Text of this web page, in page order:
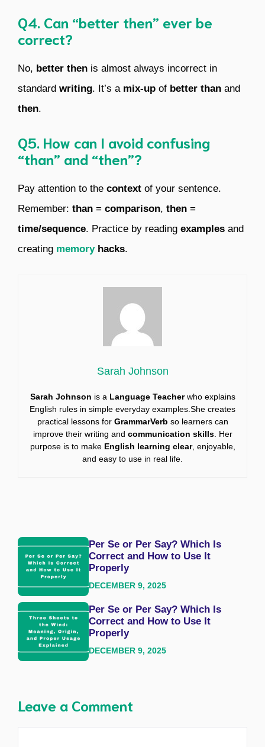
Q4. Can “better then” ever be
correct?
No, better then is almost always incorrect in
standard writing. It’s a mix-up of better than and
then.
Q5. How can I avoid confusing
“than” and “then”?
Pay attention to the context of your sentence.
Remember: than = comparison, then =
time/sequence. Practice by reading examples and
creating memory hacks.
Sarah Johnson
Sarah Johnson is a Language Teacherwho explains
English rules in simple everyday examples.She creates
practical lessons for GrammarVerb so learners can
improve their writing and communication skills. Her
purpose is to make English learning clear, enjoyable,
and easy to use in real life.
Per Se or Per Say? Which Is
Correct and How to Use It
Properly
DECEMBER 9, 2025
Per Se or Per Say? Which Is
Correct and How to Use It
Properly
DECEMBER 9, 2025
Leave a Comment